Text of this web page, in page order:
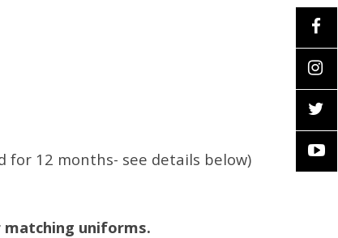
for 12 months- see details below)
uniforms.